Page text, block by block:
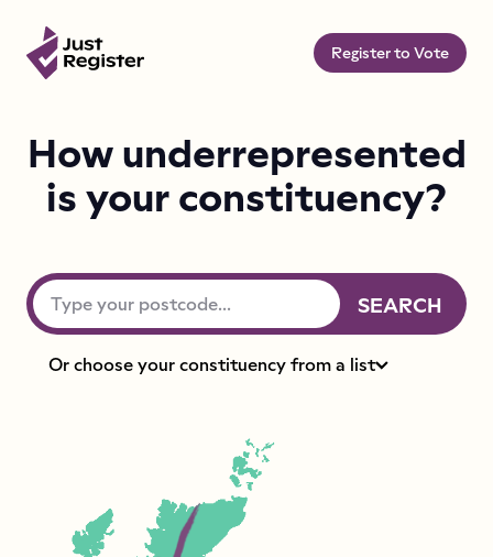
Register to Vote
How underrepresented
is your constituency?
Type your postcode
SEARCH
Or choose your constituency from a list